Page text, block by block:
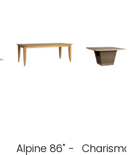
Alpine 86" -
Charisma